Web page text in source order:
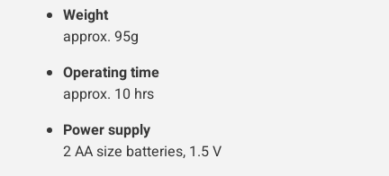
Weight
approx. 95g
Operating time
approx. 10 hrs
Power supply
2 AA size batteries, 1.5 V